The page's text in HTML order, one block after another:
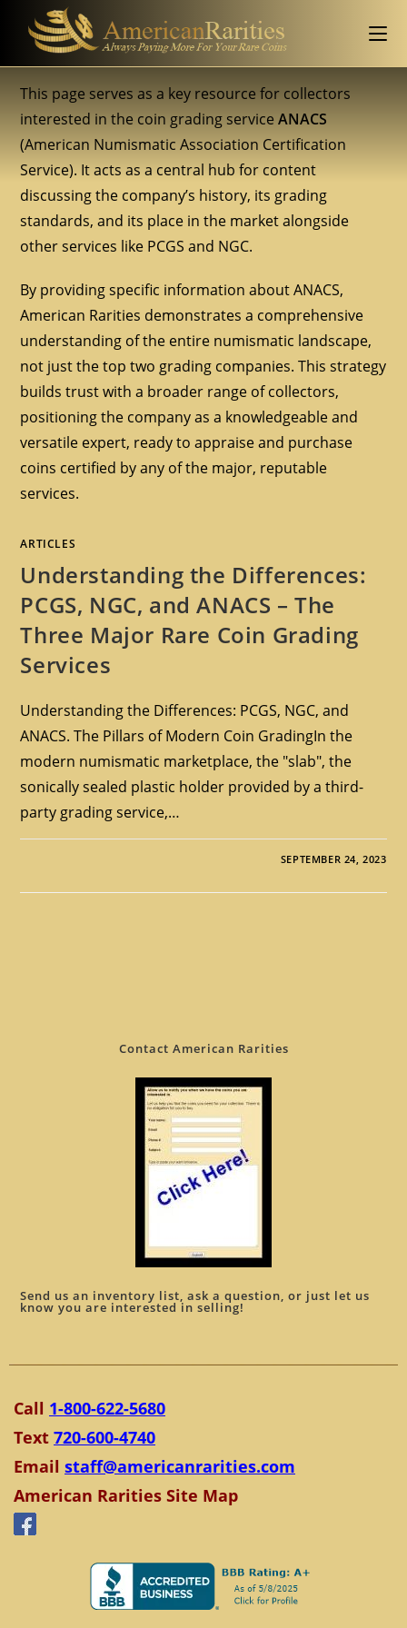
This page serves as a key resource for collectors
interested in the coin grading serviceANACS
(American Numismatic Association Certification
Service). It acts as a central hub for content
discussing the company’s history, its grading
standards, and its place in the market alongside
other services like PCGS and NGC.
By providing specific information about ANACS,
American Rarities demonstrates a comprehensive
understanding of the entire numismatic landscape,
not just the top two grading companies. This strategy
builds trust with a broader range of collectors,
positioning the company as a knowledgeable and
versatile expert, ready to appraise and purchase
coins certified by any of the major, reputable
services.
ARTICLES
Understanding the Differences:
PCGS, NGC, and ANACS – The
Three Major Rare Coin Grading
Services
Understanding the Differences: PCGS, NGC, and
ANACS. The Pillars of Modern Coin GradingIn the
modern numismatic marketplace, the "slab", the
sonically sealed plastic holder provided by a third-
party grading service,…
SEPTEMBER 24, 2023
Contact American Rarities
Send us an inventory list, ask a question, or just let us
know you are interested in selling!
Call 1-800-622-5680
Text 720-600-4740
Email staff@americanrarities.com
American Rarities Site Map